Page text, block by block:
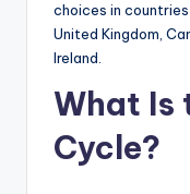
choices in
United Kingdom,
Ireland.
What Is
Cycle?